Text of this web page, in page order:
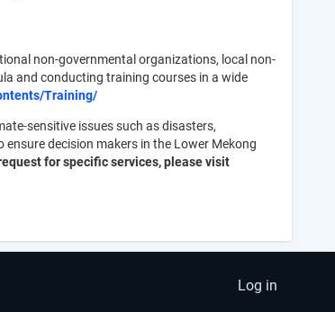
non-governmental organizations, local non-
and conducting training courses in a wide
Training/
sensitive issues such as disasters,
decision makers in the Lower Mekong
for specific services, please visit
Log in